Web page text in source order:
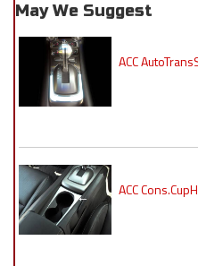
May We Suggest
ACC
ACC